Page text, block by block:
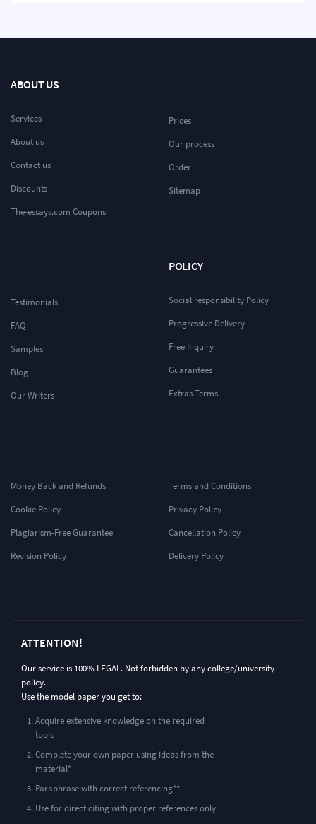
ABOUT US
Services
About us
Contact us
Discounts
The-essays.com Coupons
Prices
Our process
Order
Sitemap
Testimonials
FAQ
Samples
Blog
Our Writers
POLICY
Social responsibility Policy
Progressive Delivery
Free Inquiry
Guarantees
Extras Terms
Money Back and Refunds
Cookie Policy
Plagiarism-Free Guarantee
Revision Policy
Terms and Conditions
Privacy Policy
Cancellation Policy
Delivery Policy
ATTENTION!
Our service is 100% LEGAL. Not forbidden by any college/university
policy.
Use the model paper you get to:
Acquire extensive knowledge on the required
topic
Complete your own paper using ideas from the
material*
Paraphrase with correct referencing**
Use for direct citing with proper references only